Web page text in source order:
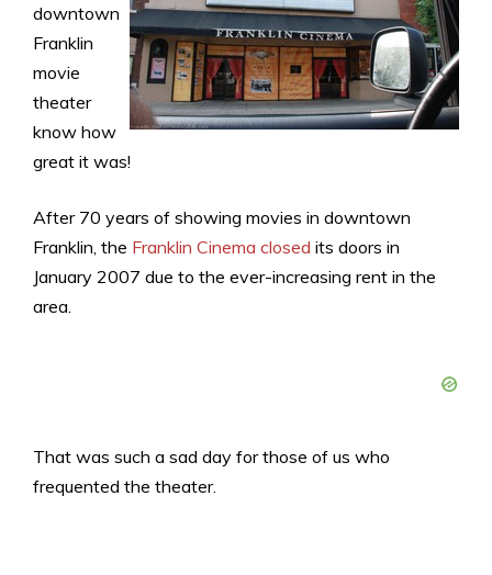
downtown
Franklin
movie
theater
know how
great it was!
After 70 years of showing movies in downtown
Franklin, the Franklin Cinema closed its doors in
January 2007 due to the ever-increasing rent in the
area.
That was such a sad day for those of us who
frequented the theater.